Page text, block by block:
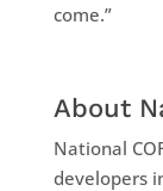
come.”
About
National
developers